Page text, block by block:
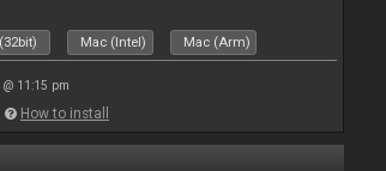
Mac (Intel) Mac (Arm)
11:15 pm
How to install